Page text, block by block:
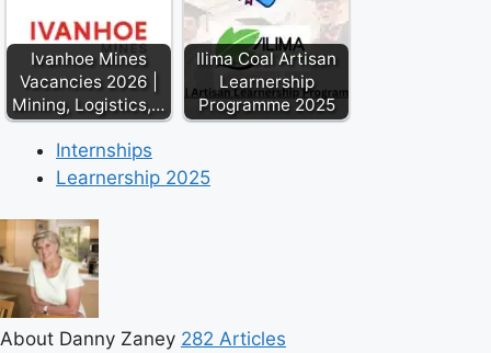
Ivanhoe Mines
Vacancies 2026 |
Mining, Logistics,…
Ilima Coal Artisan
Learnership
Programme 2025
Internships
Learnership 2025
About Danny Zaney 282 Articles